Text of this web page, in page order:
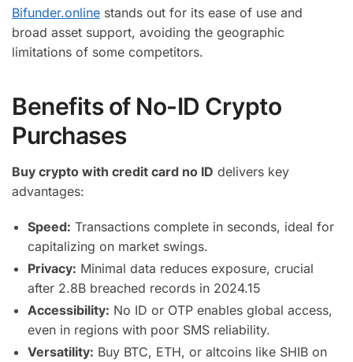
Bifunder.online stands out for its ease of use and
broad asset support, avoiding the geographic
limitations of some competitors.
Benefits of No-ID Crypto
Purchases
Buy crypto with credit card no ID delivers key
advantages:
Speed: Transactions complete in seconds, ideal for
capitalizing on market swings.
Privacy: Minimal data reduces exposure, crucial
after 2.8B breached records in 2024.15
Accessibility: No ID or OTP enables global access,
even in regions with poor SMS reliability.
Versatility: Buy BTC, ETH, or altcoins like SHIB on